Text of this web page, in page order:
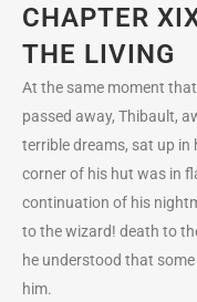
CHAPTER
THE LIVING
At the same moment
passed away, Thibault,
terrible dreams, sat up in
corner of his hut was in
continuation of his
to the wizard! death to
he understood that
him.